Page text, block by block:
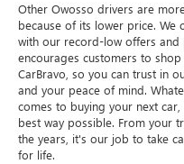
Other Owosso drivers are
because of its lower price. We
with our record-low offers and
encourages customers to
CarBravo, so you can trust in
and your peace of mind.
comes to buying your next
best way possible. From your
the years, it's our job to take
for life.